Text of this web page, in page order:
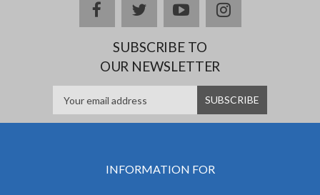
facebooktwitteryoutubeinstagram
SUBSCRIBE TO
OUR NEWSLETTER
INFORMATION FOR